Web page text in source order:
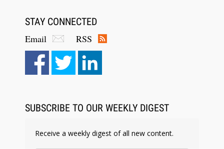
Aug 6, 2026
Law Firm Are Rolling Out AI Faster Than They
STAY CONNECTED
Email
RSS
SUBSCRIBE TO OUR WEEKLY DIGEST
Receive a weekly digest of all new content.